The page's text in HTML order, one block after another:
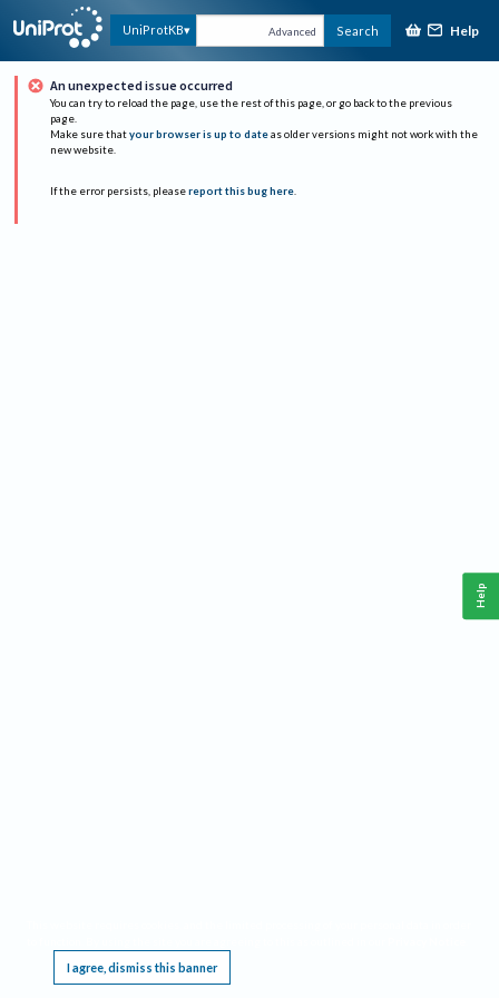
UniProtKB Advanced Search Help
An unexpected issue occurred
You can try to reload the page, use the rest of this page, or go back to the previous
page.
Make sure that your browser is up to date as older versions might not work with the
new website.
If the error persists, please report this bug here.
I agree, dismiss this banner
Help